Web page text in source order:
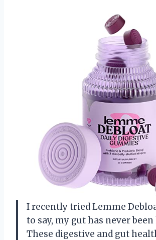
I recently tried Lemme
to say, my gut has never
These digestive and gut